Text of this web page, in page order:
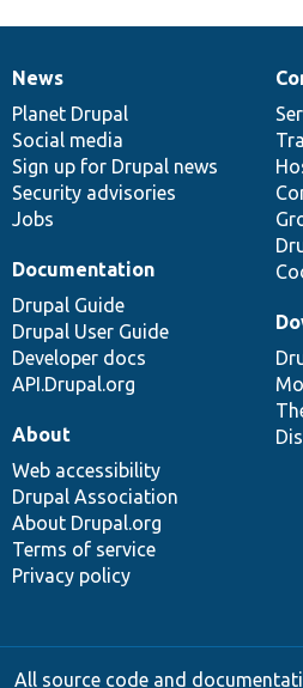
News
items
News
Planet Drupal
Social media
Sign up for Drupal news
Security advisories
Jobs
Our
community
Documentation
Documentation
Drupal Guide
Drupal User Guide
Developer docs
API.Drupal.org
Drupal
code
base
Governance
of
community
About
Web accessibility
Drupal Association
About Drupal.org
Terms of service
Privacy policy
All source code and